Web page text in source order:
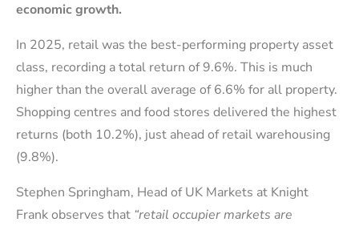
economic growth.
In 2025, retail was the best-performing property asset
class, recording a total return of 9.6%. This is much
higher than the overall average of 6.6% for all property.
Shopping centres and food stores delivered the highest
returns (both 10.2%), just ahead of retail warehousing
(9.8%).
Stephen Springham, Head of UK Markets at Knight
Frank observes that “retail occupier markets are